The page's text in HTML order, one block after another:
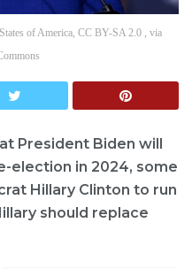
of America, CC BY-SA 2.0 , via
President Biden will
election in 2024, some
Hillary Clinton to run
should replace